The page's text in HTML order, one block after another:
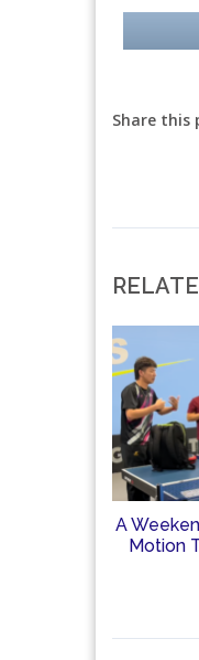
Share this
A
Motion